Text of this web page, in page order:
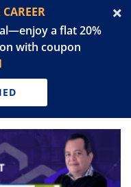
a flat 20%
with coupon